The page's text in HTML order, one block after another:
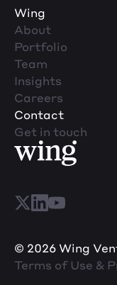
Wing
About
Portfolio
Team
Insights
Careers
Contact
Get in touch
© 2026 Wing
Terms of Use &